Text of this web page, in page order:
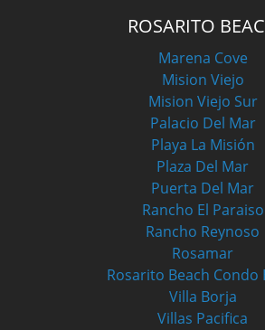
ROSARITO
Marena Cove
Mision Viejo
Mision Viejo Sur
Palacio Del Mar
Playa La Misión
Plaza Del Mar
Puerta Del Mar
Rancho El Paraiso
Rancho Reynoso
Rosamar
Rosarito Beach Condo
Villa Borja
Villas Pacifica